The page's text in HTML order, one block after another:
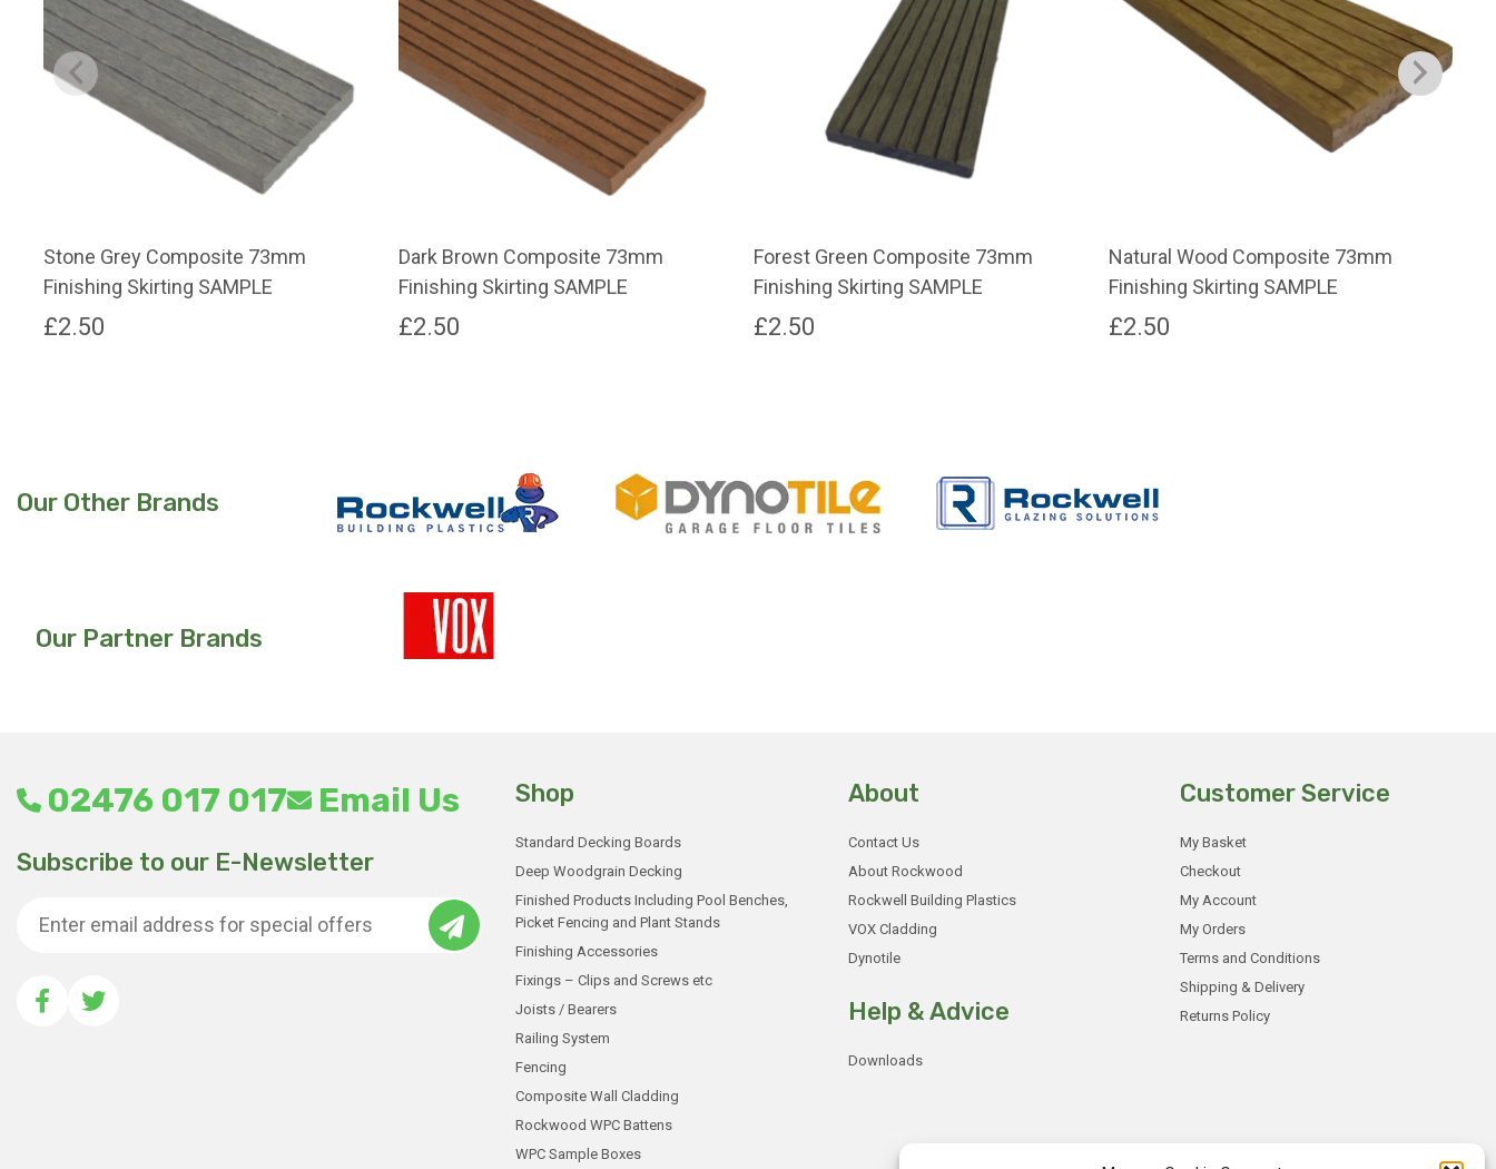
Stone Grey Composite 73mm
Finishing Skirting SAMPLE
£2.50
Dark Brown Composite 73mm
Finishing Skirting SAMPLE
£2.50
Forest Green Composite 73mm
Finishing Skirting SAMPLE
£2.50
Natural Wood Composite 73mm
Finishing Skirting SAMPLE
£2.50
Our Other Brands
Our Partner Brands
02476 017 017 Email Us
Subscribe to our E-Newsletter
Shop
Standard Decking Boards
Deep Woodgrain Decking
Finished Products Including Pool Benches,
Picket Fencing and Plant Stands
Finishing Accessories
Fixings – Clips and Screws etc
Joists / Bearers
Railing System
Fencing
Composite Wall Cladding
Rockwood WPC Battens
WPC Sample Boxes
About
Contact Us
About Rockwood
Rockwell Building Plastics
VOX Cladding
Dynotile
Help & Advice
Downloads
Customer Service
My Basket
Checkout
My Account
My Orders
Terms and Conditions
Shipping & Delivery
Returns Policy